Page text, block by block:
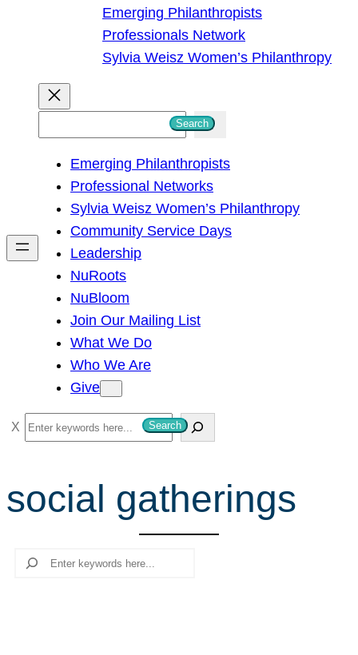
Emerging Philanthropists
Professionals Network
Sylvia Weisz Women’s Philanthropy
h
Search
Emerging Philanthropists
Professional Networks
Sylvia Weisz Women’s Philanthropy
Community Service Days
Leadership
NuRoots
NuBloom
Join Our Mailing List
What We Do
Who We Are
Give
S
e
r
c
Search
social gatherings
Search